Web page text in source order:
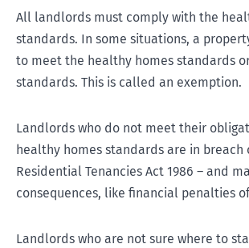
All landlords must comply with the
standards. In some situations, a
to meet the healthy homes standards
standards. This is called an exemption.
Landlords who do not meet their
healthy homes standards are in breach
Residential Tenancies Act 1986 – and
consequences, like financial penalties
Landlords who are not sure where to